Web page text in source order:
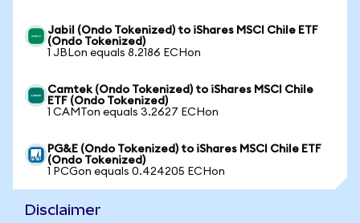
Jabil (Ondo Tokenized) to iShares MSCI Chile ETF
(Ondo Tokenized)
1 JBLon equals 8.2186 ECHon
Camtek (Ondo Tokenized) to iShares MSCI Chile
ETF (Ondo Tokenized)
1 CAMTon equals 3.2627 ECHon
PG&E (Ondo Tokenized) to iShares MSCI Chile ETF
(Ondo Tokenized)
1 PCGon equals 0.424205 ECHon
Disclaimer